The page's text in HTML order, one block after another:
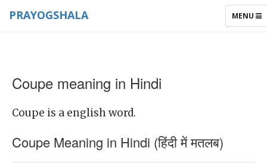
TOGGLE
MENU
PRAYOGSHALA
Coupe meaning in Hindi
Coupe is a english word.
Coupe Meaning in Hindi (हिंदी में मतलब)